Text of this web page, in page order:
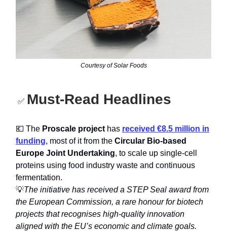
Courtesy ofSolar Foods
✅ Must-Read Headlines
💶 The Proscale project has received €8.5 million in
funding, most of it from the Circular Bio-based
Europe Joint Undertaking, to scale up single-cell
proteins using food industry waste and continuous
fermentation.
💡The initiative has received a STEP Seal award from
the European Commission, a rare honour for biotech
projects that recognises high-quality innovation
aligned with the EU’s economic and climate goals.